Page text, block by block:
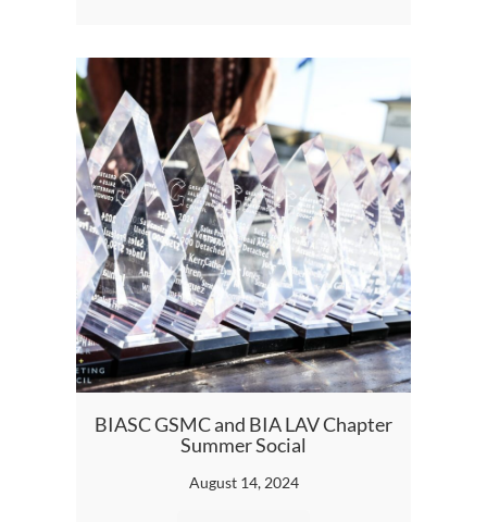
BIASC GSMC and BIA LAV Chapter
Summer Social
August 14, 2024